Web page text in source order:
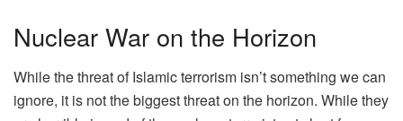
Nuclear War on the Horizon
While the threat of Islamic terrorism isn’t something we can
ignore, it is not the biggest threat on the horizon. While they